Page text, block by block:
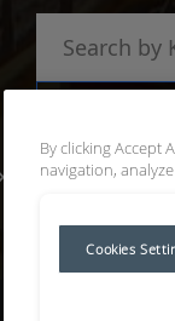
By clicking Accept
navigation,
Cookies